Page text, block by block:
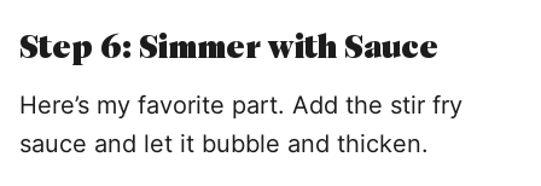
Step 6: Simmer with Sauce
Here’s my favorite part. Add the stir fry
sauce and let it bubble and thicken.